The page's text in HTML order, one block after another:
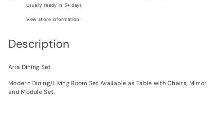
Usually ready in 5+ days
View store information
Description
Aria Dining Set
Modern Dining/Living Room Set Available as Table with Chairs, Mirror
and Module Set.